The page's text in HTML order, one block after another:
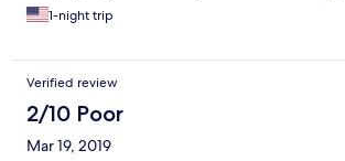
1-night trip
Verified review
2/10 Poor
Mar 19, 2019